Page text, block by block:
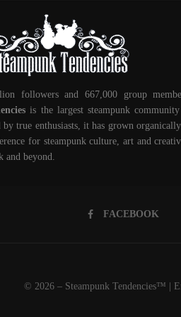
followers and 667,000 group
is the largest steampunk
true enthusiasts, it has grown
for steampunk culture, art and
and beyond.
FACEBOOK
© 2026 – Steampunk Tendencies™ |